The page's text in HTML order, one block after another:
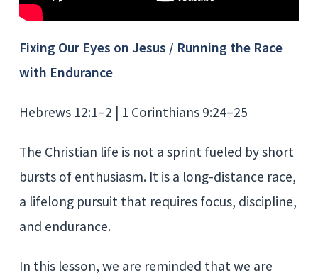
Fixing Our Eyes on Jesus / Running the Race
with Endurance
Hebrews 12:1–2 | 1 Corinthians 9:24–25
The Christian life is not a sprint fueled by short
bursts of enthusiasm. It is a long-distance race,
a lifelong pursuit that requires focus, discipline,
and endurance.
In this lesson, we are reminded that we are